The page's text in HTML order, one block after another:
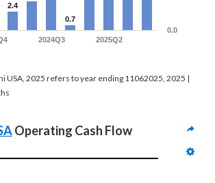
2.4
0.7
2024Q3 2025Q2
0.0
USA, 2025 refers to year ending 11062025, 2025 |
Operating Cash Flow